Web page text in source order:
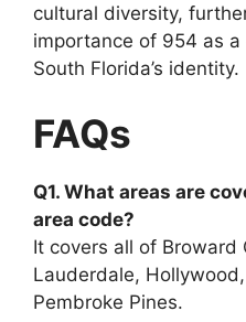
cultural diversity,
importance of 954 as
South Florida’s identity.
FAQs
Q1. What areas are
area code?
It covers all of Broward
Lauderdale,
Pembroke Pines.